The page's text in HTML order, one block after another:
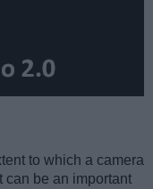
to which a camera
can be an important